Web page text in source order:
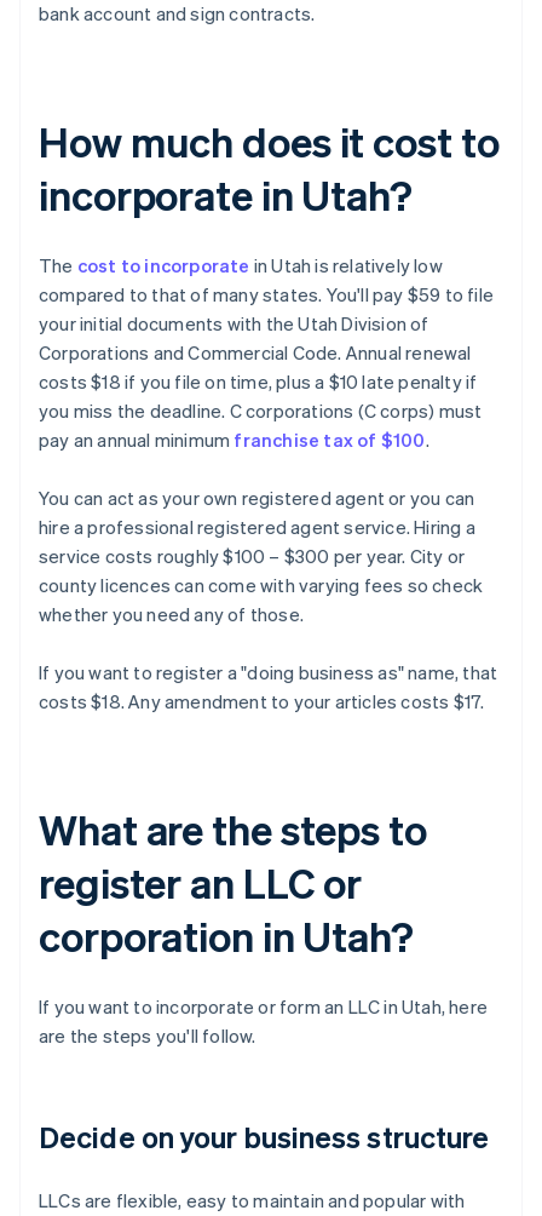
bank account and sign contracts.
How much does it cost to
incorporate in Utah?
The cost to incorporate in Utah is relatively low
compared to that of many states. You'll pay $59 to file
your initial documents with the Utah Division of
Corporations and Commercial Code. Annual renewal
costs $18 if you file on time, plus a $10 late penalty if
you miss the deadline. C corporations (C corps) must
pay an annual minimum franchise tax of $100.
You can act as your own registered agent or you can
hire a professional registered agent service. Hiring a
service costs roughly $100 – $300 per year. City or
county licences can come with varying fees so check
whether you need any of those.
If you want to register a "doing business as" name, that
costs $18. Any amendment to your articles costs $17.
What are the steps to
register an LLC or
corporation in Utah?
If you want to incorporate or form an LLC in Utah, here
are the steps you'll follow.
Decide on your business structure
LLCs are flexible, easy to maintain and popular with